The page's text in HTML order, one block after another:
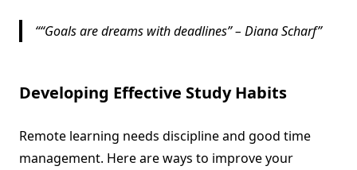
“Goals are dreams with deadlines” – Diana Scharf
Developing Effective Study Habits
Remote learning needs discipline and good time
management. Here are ways to improve your